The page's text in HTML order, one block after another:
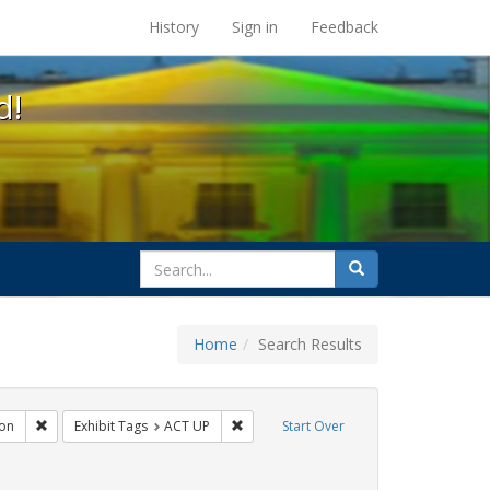
at the UC Berkeley Library
History Sign in Feedback
search
for
Search
Home Search Results
Start Over
San Francisco
Remove constraint Exhibit Tags: Immigration
Exhibit Tags ACT UP Remove constraint Exhibit Tags: ACT UP